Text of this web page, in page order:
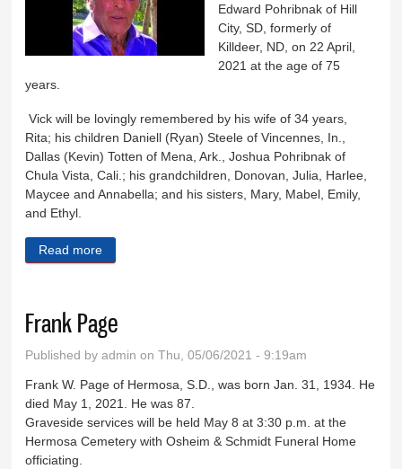
Edward Pohribnak of Hill
City, SD, formerly of
Killdeer, ND, on 22 April,
2021 at the age of 75
years.
Vick will be lovingly remembered by his wife of 34 years,
Rita; his children Daniell (Ryan) Steele of Vincennes, In.,
Dallas (Kevin) Totten of Mena, Ark., Joshua Pohribnak of
Chula Vista, Cali.; his grandchildren, Donovan, Julia, Harlee,
Maycee and Annabella; and his sisters, Mary, Mabel, Emily,
and Ethyl.
Read more
Frank Page
Published byadmin on Thu, 05/06/2021 - 9:19am
Frank W. Page of Hermosa, S.D., was born Jan. 31, 1934. He
died May 1, 2021. He was 87.
Graveside services will be held May 8 at 3:30 p.m. at the
Hermosa Cemetery with Osheim & Schmidt Funeral Home
officiating.